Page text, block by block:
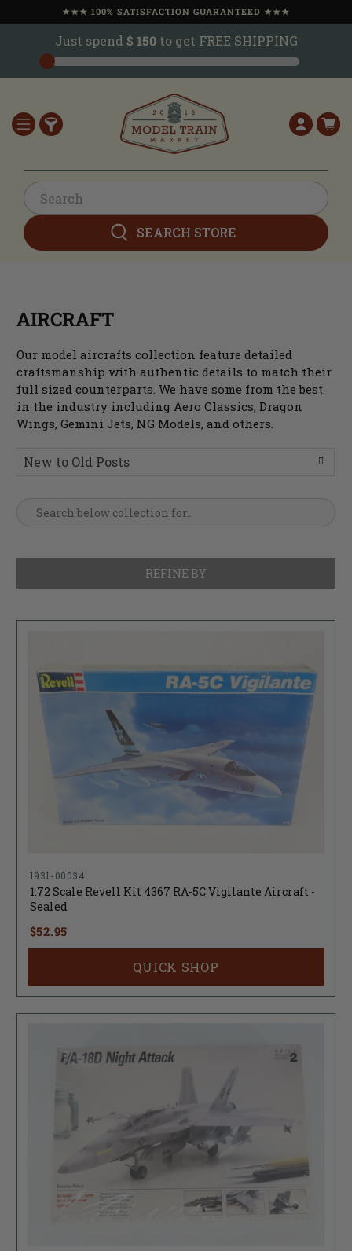
★★★ 100% SATISFACTION GUARANTEED ★★★
Just spend $ 150to get FREE SHIPPING
SEARCH STORE
AIRCRAFT
Our model aircrafts collection feature detailed
craftsmanship with authentic details to match their
full sized counterparts. We have some from the best
in the industry including Aero Classics, Dragon
Wings, Gemini Jets, NG Models, and others.
REFINE BY
1931-00034
1:72 Scale Revell Kit 4367 RA-5C Vigilante Aircraft -
Sealed
$52.95
QUICK SHOP